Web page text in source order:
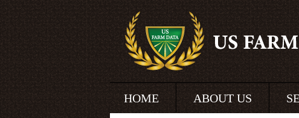
HOME ABOUT US